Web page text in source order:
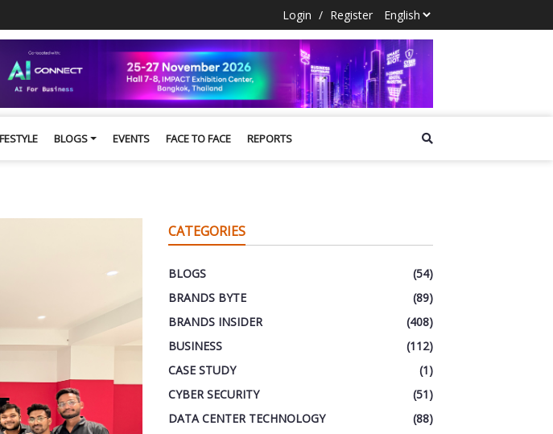
Login / Register
BLOGS EVENTS FACE TO FACE REPORTS
CATEGORIES
BLOGS
(54)
BRANDS BYTE
(89)
BRANDS INSIDER
(408)
BUSINESS
(112)
CASE STUDY
(1)
CYBER SECURITY
(51)
DATA CENTER TECHNOLOGY
(88)